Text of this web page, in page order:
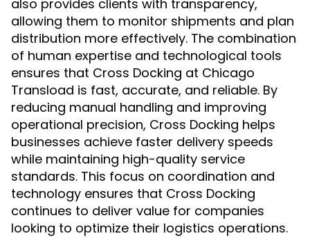
also provides clients with transparency,
allowing them to monitor shipments and plan
distribution more effectively. The combination
of human expertise and technological tools
ensures that Cross Docking at Chicago
Transload is fast, accurate, and reliable. By
reducing manual handling and improving
operational precision, Cross Docking helps
businesses achieve faster delivery speeds
while maintaining high-quality service
standards. This focus on coordination and
technology ensures that Cross Docking
continues to deliver value for companies
looking to optimize their logistics operations.